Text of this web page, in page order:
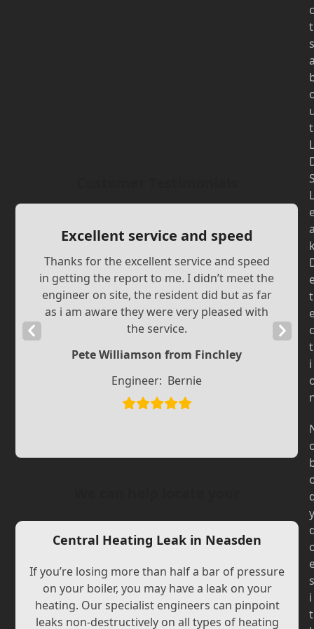
Excellent service and speed
Thanks for the excellent service and speed
in getting the report to me. I didn’t meet the
engineer on site, the resident did but as far
as i am aware they were very pleased with
the service.
Pete Williamson from Finchley
Engineer: Bernie
Next
Slide
Central Heating Leak in Neasden
If you’re losing more than half a bar of pressure
on your boiler, you may have a leak on your
heating. Our specialist engineers can pinpoint
leaks non-destructively on all types of heating
c
t
s
t
L
L
t
c
t
i
y
s
i
t